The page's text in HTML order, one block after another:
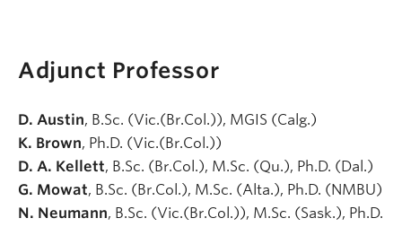
Adjunct Professor
D. Austin, B.Sc. (Vic.(Br.Col.)), MGIS (Calg.)
K. Brown, Ph.D. (Vic.(Br.Col.))
D. A. Kellett, B.Sc. (Br.Col.), M.Sc. (Qu.), Ph.D. (Dal.)
G. Mowat, B.Sc. (Br.Col.), M.Sc. (Alta.), Ph.D. (NMBU)
N. Neumann, B.Sc. (Vic.(Br.Col.)), M.Sc. (Sask.), Ph.D.